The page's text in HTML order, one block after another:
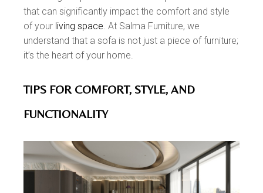
that can significantly impact the comfort and style
of your living space. At Salma Furniture, we
understand that a sofa is not just a piece of furniture;
it’s the heart of your home.
TIPS FOR COMFORT, STYLE, AND
FUNCTIONALITY